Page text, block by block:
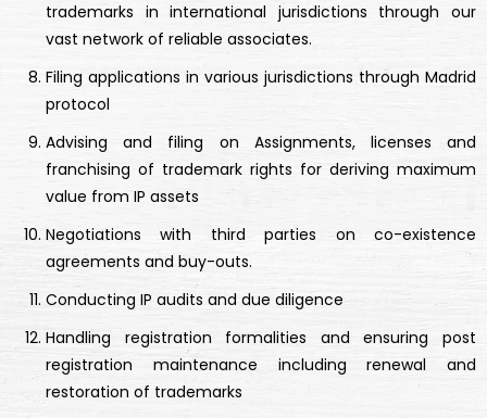
trademarks in international jurisdictions through our
vast network of reliable associates.
Filing applications in various jurisdictions through Madrid
protocol
Advising and filing on Assignments, licenses and
franchising of trademark rights for deriving maximum
value from IP assets
Negotiations with third parties on co-existence
agreements and buy-outs.
Conducting IP audits and due diligence
Handling registration formalities and ensuring post
registration maintenance including renewal and
restoration of trademarks